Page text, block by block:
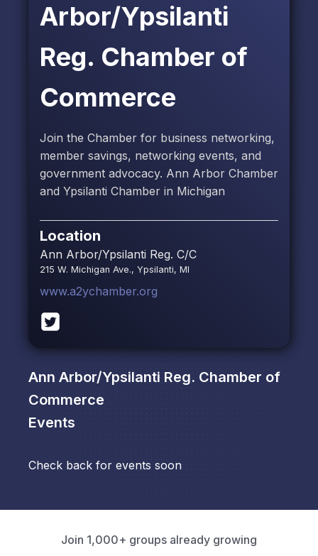
Arbor/Ypsilanti
Reg. Chamber of
Commerce
Join the Chamber for business networking,
member savings, networking events, and
government advocacy. Ann Arbor Chamber
and Ypsilanti Chamber in Michigan
Location
Ann Arbor/Ypsilanti Reg. C/C
215 W. Michigan Ave., Ypsilanti, MI
www.a2ychamber.org
Ann Arbor/Ypsilanti Reg. Chamber of
Commerce
Events
Check back for events soon
Join 1,000+ groups already growing